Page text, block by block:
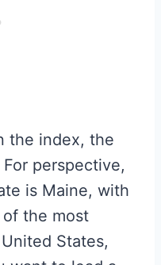
the index, the
perspective,
is Maine, with
of the most
States,